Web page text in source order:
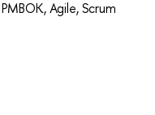
Agile, Scrum